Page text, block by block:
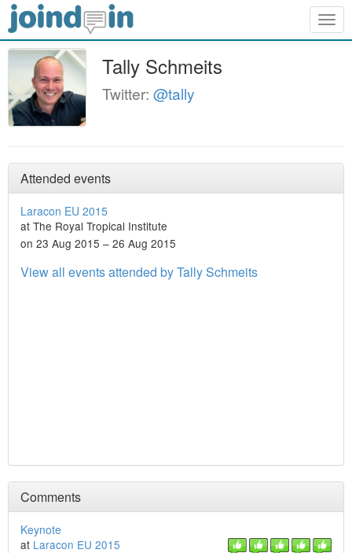
Tally Schmeits
Twitter: @tally
Attended events
Laracon EU 2015
at The Royal Tropical Institute
on 23 Aug 2015 – 26 Aug 2015
View all events attended by Tally Schmeits
Comments
Keynote
at Laracon EU 2015